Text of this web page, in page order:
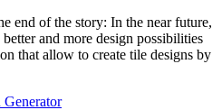
end of the story: In the near future,
and more design possibilities
that allow to create tile designs by
Generator